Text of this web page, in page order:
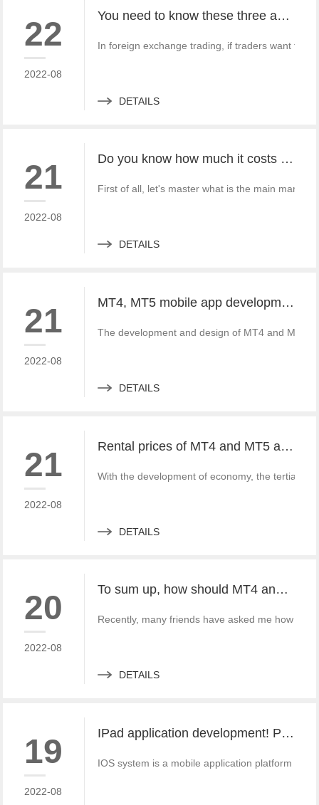
22
2022-08
You need to know these three advantages of MT4 and MT5 trading software!
In foreign exchange trading, if traders want to
DETAILS
21
2022-08
Do you know how much it costs to rent and build an MT4 and MT5 platform?
First of all, let's master what is the main mark
DETAILS
21
2022-08
MT4, MT5 mobile app development customized logo and traders
The development and design of MT4 and MT5
DETAILS
21
2022-08
Rental prices of MT4 and MT5 and the impact of MT4 and MT5 on everyone
With the development of economy, the tertiary
DETAILS
20
2022-08
To sum up, how should MT4 and MT5 platforms be downloaded and used?
Recently, many friends have asked me how to
DETAILS
19
2022-08
IPad application development! Provide excellent app solutions
IOS system is a mobile application platform